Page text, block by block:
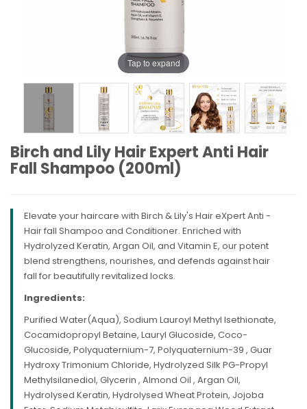
Tap to expand
Birch and Lily Hair Expert Anti Hair
Fall Shampoo (200ml)
Elevate your haircare with Birch & Lily's Hair eXpert Anti -
Hair fall Shampoo and Conditioner. Enriched with
Hydrolyzed Keratin, Argan Oil, and Vitamin E, our potent
blend strengthens, nourishes, and defends against hair
fall for beautifully revitalized locks.
Ingredients:
Purified Water(Aqua), Sodium Lauroyl Methyl Isethionate,
Cocamidopropyl Betaine, Lauryl Glucoside, Coco-
Glucoside, Polyquaternium-7, Polyquaternium-39 , Guar
Hydroxy Trimonium Chloride, Hydrolyzed Silk PG-Propyl
Methylsilanediol, Glycerin , Almond Oil , Argan Oil,
Hydrolysed Keratin, Hydrolysed Wheat Protein, Jojoba